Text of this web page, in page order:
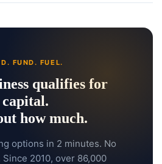
FUND. FUEL.
qualifies for
capital.
how much.
options in 2 minutes. No
2010, over 86,000